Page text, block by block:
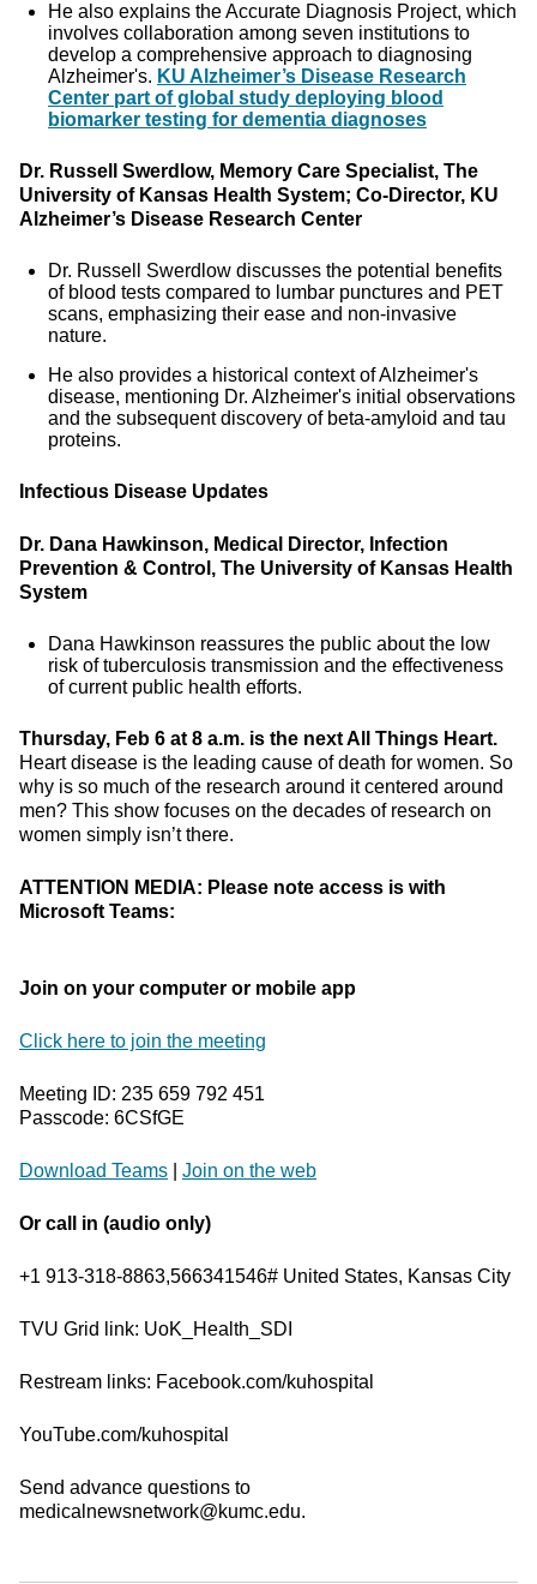
He also explains the Accurate Diagnosis Project, which
involves collaboration among seven institutions to
develop a comprehensive approach to diagnosing
Alzheimer's. KU Alzheimer’s Disease Research
Center part of global study deploying blood
biomarker testing for dementia diagnoses
Dr. Russell Swerdlow, Memory Care Specialist, The
University of Kansas Health System; Co-Director, KU
Alzheimer’s Disease Research Center
Dr. Russell Swerdlow discusses the potential benefits
of blood tests compared to lumbar punctures and PET
scans, emphasizing their ease and non-invasive
nature.
He also provides a historical context of Alzheimer's
disease, mentioning Dr. Alzheimer's initial observations
and the subsequent discovery of beta-amyloid and tau
proteins.
Infectious Disease Updates
Dr. Dana Hawkinson, Medical Director, Infection
Prevention & Control, The University of Kansas Health
System
Dana Hawkinson reassures the public about the low
risk of tuberculosis transmission and the effectiveness
of current public health efforts.
Thursday, Feb 6 at 8 a.m. is the next All Things Heart.
Heart disease is the leading cause of death for women. So
why is so much of the research around it centered around
men? This show focuses on the decades of research on
women simply isn’t there.
ATTENTION MEDIA: Please note access is with
Microsoft Teams:
Join on your computer or mobile app
Click here to join the meeting
Meeting ID: 235 659 792 451
Passcode: 6CSfGE
Download Teams Join on the web
Or call in (audio only)
+1 913-318-8863,566341546# United States, Kansas City
TVU Grid link: UoK_Health_SDI
Restream links: Facebook.com/kuhospital
YouTube.com/kuhospital
Send advance questions to
medicalnewsnetwork@kumc.edu.